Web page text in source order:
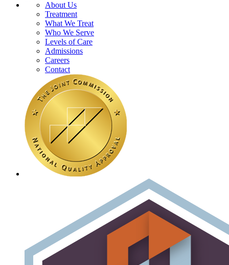
About Us
Treatment
What We Treat
Who We Serve
Levels of Care
Admissions
Careers
Contact